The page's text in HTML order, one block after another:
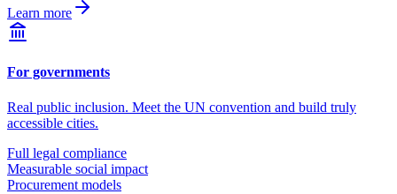
Learn more
For governments
Real public inclusion. Meet the UN convention and build truly
accessible cities.
Full legal compliance
Measurable social impact
Procurement models